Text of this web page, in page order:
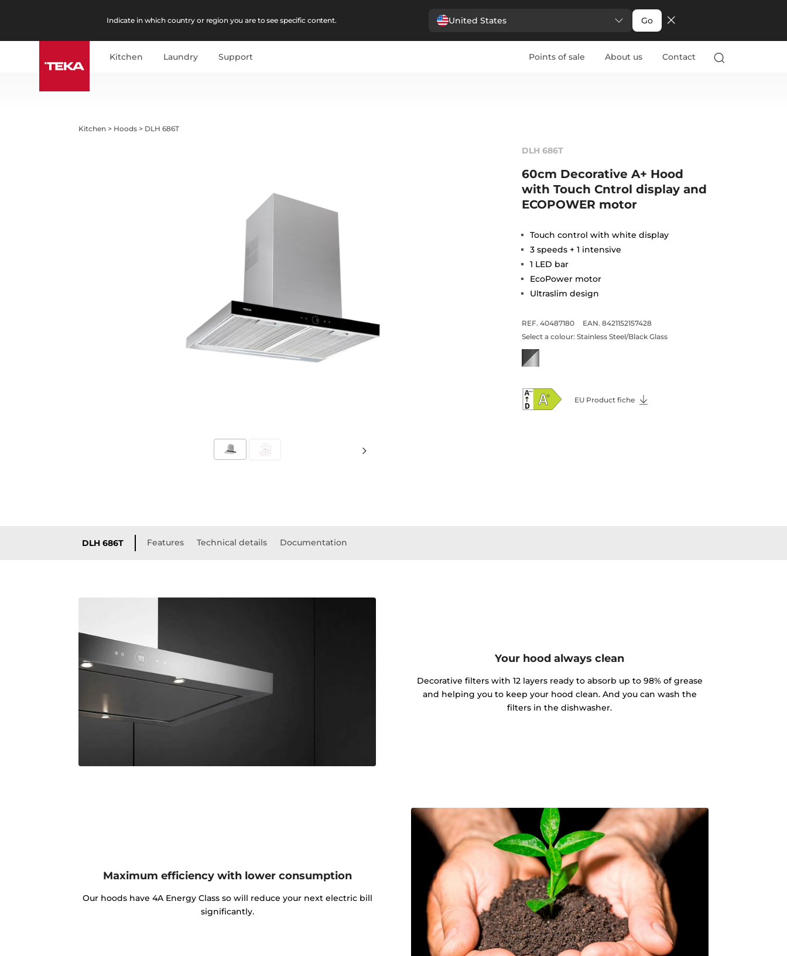
Indicate in which country or region you are to see specific content. United States Go
Kitchen Laundry Support Points of sale About us Contact
Kitchen > Hoods > DLH 686T
DLH 686T
60cm Decorative A+ Hood
with Touch Cntrol display and
ECOPOWER motor
Touch control with white display
3 speeds + 1 intensive
1 LED bar
EcoPower motor
Ultraslim design
REF. 40487180
EAN. 8421152157428
Select a colour: Stainless Steel/Black Glass
EU Product fiche
DLH 686T Features Technical details Documentation
Your hood always clean
Decorative filters with 12 layers ready to absorb up to 98% of grease
and helping you to keep your hood clean. And you can wash the
filters in the dishwasher.
Maximum efficiency with lower consumption
Our hoods have 4A Energy Class so will reduce your next electric bill
significantly.